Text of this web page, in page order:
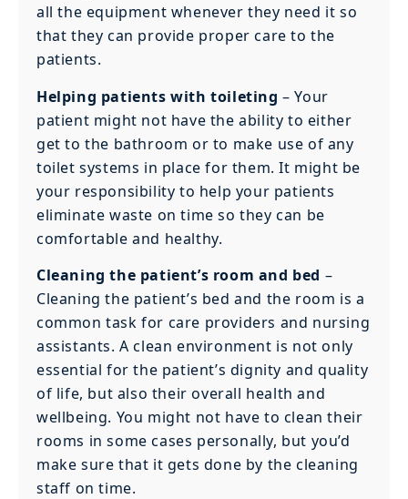
all the equipment whenever they need it so
that they can provide proper care to the
patients.
Helping patients with toileting – Your
patient might not have the ability to either
get to the bathroom or to make use of any
toilet systems in place for them. It might be
your responsibility to help your patients
eliminate waste on time so they can be
comfortable and healthy.
Cleaning the patient’s room and bed –
Cleaning the patient’s bed and the room is a
common task for care providers and nursing
assistants. A clean environment is not only
essential for the patient’s dignity and quality
of life, but also their overall health and
wellbeing. You might not have to clean their
rooms in some cases personally, but you’d
make sure that it gets done by the cleaning
staff on time.